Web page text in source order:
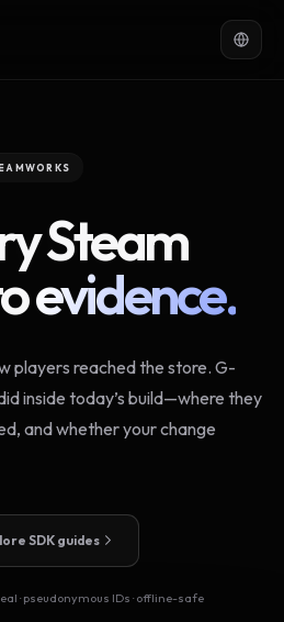
Steam
evidence.
players reached the store. G-
inside today’s build—where they
and whether your change
SDK guides
· pseudonymous IDs · offline-safe